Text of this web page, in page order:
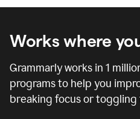
Works where
Grammarly works in 1
programs to help you
breaking focus or toggling